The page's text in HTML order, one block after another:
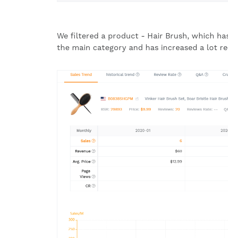
We filtered a product - Hair Brush, which
the main category and has increased a lot